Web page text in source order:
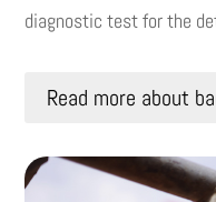
diagnostic test for the
Read more about